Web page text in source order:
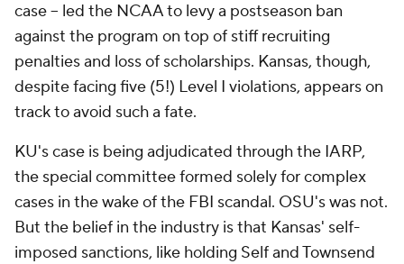
case -- led the NCAA to levy a postseason ban
against the program on top of stiff recruiting
penalties and loss of scholarships. Kansas, though,
despite facing five (5!) Level I violations, appears on
track to avoid such a fate.
KU's case is being adjudicated through the IARP,
the special committee formed solely for complex
cases in the wake of the FBI scandal. OSU's was not.
But the belief in the industry is that Kansas' self-
imposed sanctions, like holding Self and Townsend